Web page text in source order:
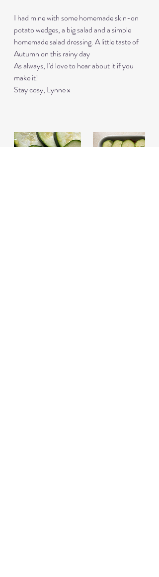
I had mine with some homemade skin-on
potato wedges, a big salad and a simple
homemade salad dressing. A little taste of
Autumn on this rainy day
As always, I'd love to hear about it if you
make it!
Stay cosy, Lynne x